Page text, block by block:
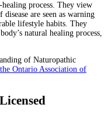
process. They view
are seen as warning
lifestyle habits. They
natural healing process,
of Naturopathic
Ontario Association of